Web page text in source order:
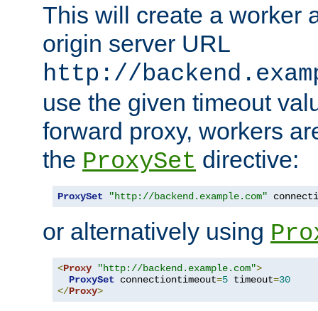
This will create a worker
origin server URL
http://
use the given timeout
forward proxy, workers
the ProxySet directive:
ProxySet "http://backend.example.com"
or alternatively using
<Proxy "http://backend.example.com">
ProxySet connectiontimeout=5 timeout=30
</Proxy>